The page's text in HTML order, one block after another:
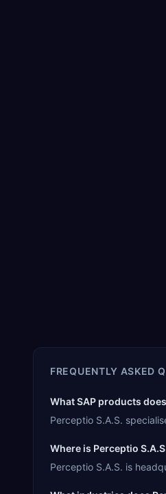
FREQUENTLY ASKED
What SAP products
Perceptio S.A.S.
Where is Perceptio
Perceptio S.A.S. is